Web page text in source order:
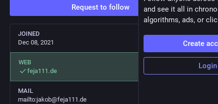
Request to follow
JOINED
Dec 08, 2021
WEB
feja111.de
MAIL
mailto:jakob@feja111.de
and see it all in
algorithms, ads, or
Create
Login